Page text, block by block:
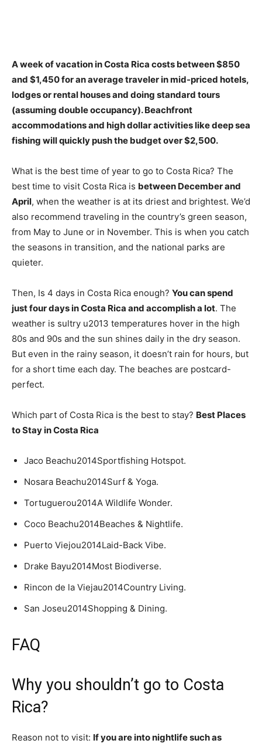
A week of vacation in Costa Rica costs between $850
and $1,450for an average traveler in mid-priced hotels,
lodges or rental houses and doing standard tours
(assuming double occupancy). Beachfront
accommodations and high dollar activities like deep sea
fishing will quickly push the budget over $2,500.
What is the best time of year to go to Costa Rica? The
best time to visit Costa Rica is between December and
April, when the weather is at its driest and brightest. We’d
also recommend traveling in the country’s green season,
from May to June or in November. This is when you catch
the seasons in transition, and the national parks are
quieter.
Then, Is 4 days in Costa Rica enough? You can spend
just four days in Costa Rica and accomplish a lot. The
weather is sultry u2013 temperatures hover in the high
80s and 90s and the sun shines daily in the dry season.
But even in the rainy season, it doesn’t rain for hours, but
for a short time each day. The beaches are postcard-
perfect.
Which part of Costa Rica is the best to stay? Best Places
to Stay in Costa Rica
Jaco Beachu2014Sportfishing Hotspot.
Nosara Beachu2014Surf & Yoga.
Tortuguerou2014A Wildlife Wonder.
Coco Beachu2014Beaches & Nightlife.
Puerto Viejou2014Laid-Back Vibe.
Drake Bayu2014Most Biodiverse.
Rincon de la Viejau2014Country Living.
San Joseu2014Shopping & Dining.
FAQ
Why you shouldn’t go to Costa
Rica?
Reason not to visit: If you are into nightlife such as